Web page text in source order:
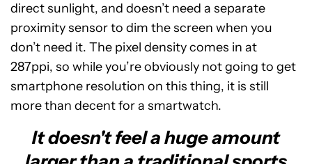
direct sunlight, and doesn’t need a separate
proximity sensor to dim the screen when you
don’t need it. The pixel density comes in at
287ppi, so while you’re obviously not going to get
smartphone resolution on this thing, it is still
more than decent for a smartwatch.
It doesn't feel a huge amount